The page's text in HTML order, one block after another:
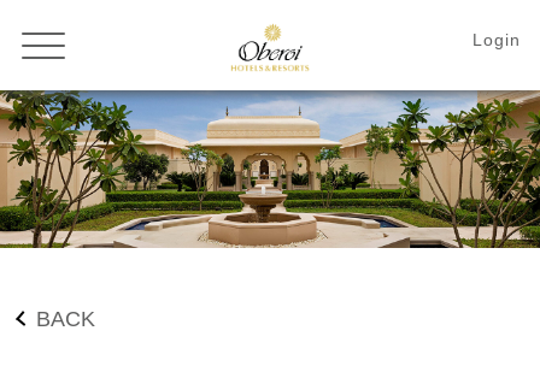
BACK